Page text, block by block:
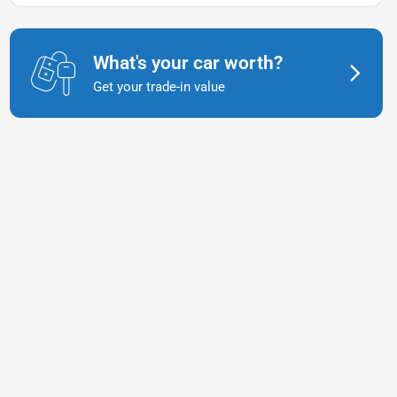
What's your car worth?
Get your trade-in value